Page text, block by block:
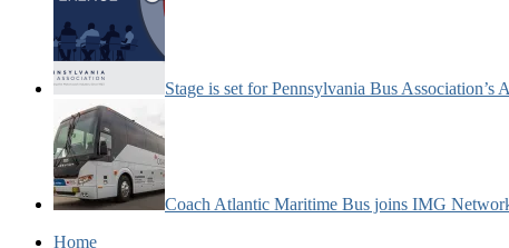
Stage is set for Pennsylvania Bus
Coach Atlantic Maritime Bus joins IMG
Home